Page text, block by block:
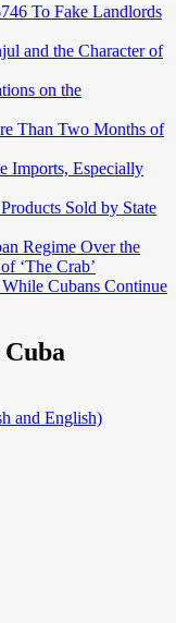
To Fake Landlords
and the Character of
on the
Than Two Months of
Imports, Especially
Sold by State
Regime Over the
‘The Crab’
Cubans Continue
and English)